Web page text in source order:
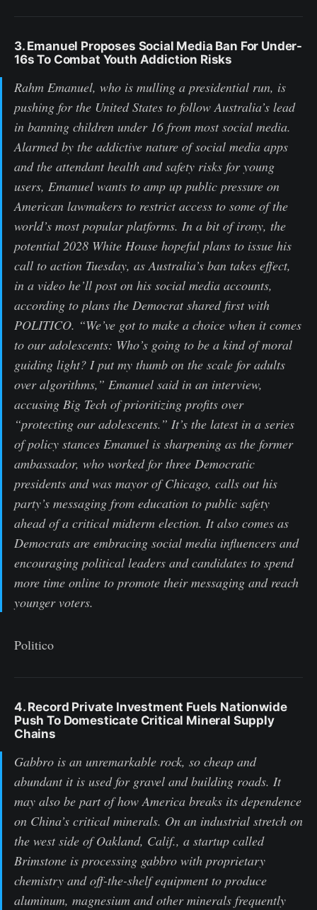
3. Emanuel Proposes Social Media Ban For Under-
16s To Combat Youth Addiction Risks
Rahm Emanuel, who is mulling a presidential run, is
pushing for the United States to follow Australia’s lead
in banning children under 16 from most social media.
Alarmed by the addictive nature of social media apps
and the attendant health and safety risks for young
users, Emanuel wants to amp up public pressure on
American lawmakers to restrict access to some of the
world’s most popular platforms. In a bit of irony, the
potential 2028 White House hopeful plans to issue his
call to action Tuesday, as Australia’s ban takes effect,
in a video he’ll post on his social media accounts,
according to plans the Democrat shared first with
POLITICO. “We’ve got to make a choice when it comes
to our adolescents: Who’s going to be a kind of moral
guiding light? I put my thumb on the scale for adults
over algorithms,” Emanuel said in an interview,
accusing Big Tech of prioritizing profits over
“protecting our adolescents.” It’s the latest in a series
of policy stances Emanuel is sharpening as the former
ambassador, who worked for three Democratic
presidents and was mayor of Chicago, calls out his
party’s messaging from education to public safety
ahead of a critical midterm election. It also comes as
Democrats are embracing social media influencers and
encouraging political leaders and candidates to spend
more time online to promote their messaging and reach
younger voters.
Politico
4. Record Private Investment Fuels Nationwide
Push To Domesticate Critical Mineral Supply
Chains
Gabbro is an unremarkable rock, so cheap and
abundant it is used for gravel and building roads. It
may also be part of how America breaks its dependence
on China’s critical minerals. On an industrial stretch on
the west side of Oakland, Calif., a startup called
Brimstone is processing gabbro with proprietary
chemistry and off-the-shelf equipment to produce
aluminum, magnesium and other minerals frequently